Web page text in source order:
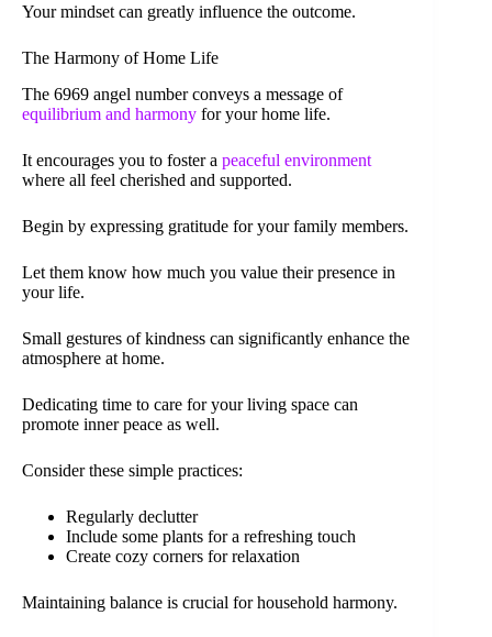
Your mindset can greatly influence the outcome.
The Harmony of Home Life
The 6969 angel number conveys a message of
equilibrium and harmony for your home life.
It encourages you to foster a peaceful environment
where all feel cherished and supported.
Begin by expressing gratitude for your family members.
Let them know how much you value their presence in
your life.
Small gestures of kindness can significantly enhance the
atmosphere at home.
Dedicating time to care for your living space can
promote inner peace as well.
Consider these simple practices:
Regularly declutter
Include some plants for a refreshing touch
Create cozy corners for relaxation
Maintaining balance is crucial for household harmony.